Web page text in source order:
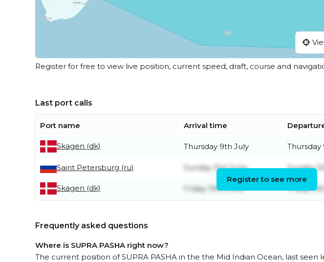
Register for free to view live position, current speed, draft, course and
Last port calls
Port name Arrival time
Skagen (dk) Thursday 9th July Thursday
Saint Petersburg (ru) Sunday 21st June Sunday
Skagen (dk) Friday 19th June Friday
Register to see more
Frequently asked questions
Where is SUPRA PASHA right now?
The current position of SUPRA PASHA in the the Mid Indian Ocean, last seen